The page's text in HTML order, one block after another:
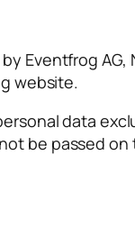
Eventfrog AG,
website.
data
be passed